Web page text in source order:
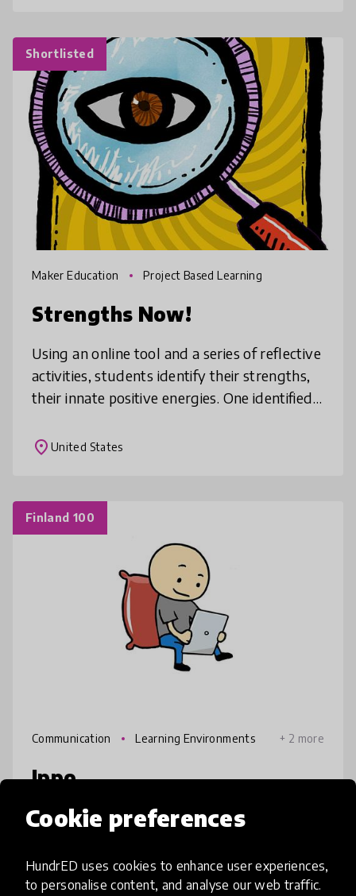
Cookie preferences
HundrED uses cookies to enhance user experiences,
to personalise content, and analyse our web traffic.
Shortlisted
Maker Education Project Based Learning
Strengths Now!
Using an online tool and a series of reflective
activities, students identify their strengths,
their innate positive energies. One identified,
strengths to so
place United States
Finland 100
Communication Learning Environments + 2 more
Ippo
The Ippo unit is built on sessions about
part of lessons in any subject. This unit helps
students recognize their own strengths and